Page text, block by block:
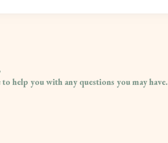
to help you with any questions you may have.